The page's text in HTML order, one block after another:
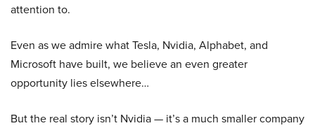
attention to.
Even as we admire what Tesla, Nvidia, Alphabet, and
Microsoft have built, we believe an even greater
opportunity lies elsewhere…
But the real story isn’t Nvidia — it’s a much smaller company